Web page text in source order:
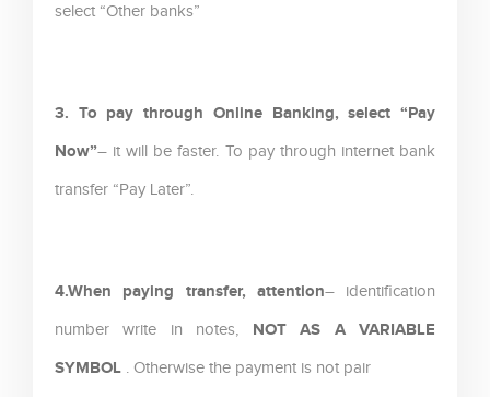
select “Other banks”
3. To pay through Online Banking, select “Pay
Now”– it will be faster. To pay through internet bank
transfer “Pay Later”.
4.When paying transfer, attention– identification
number write in notes, NOT AS A VARIABLE
SYMBOL . Otherwise the payment is not pair